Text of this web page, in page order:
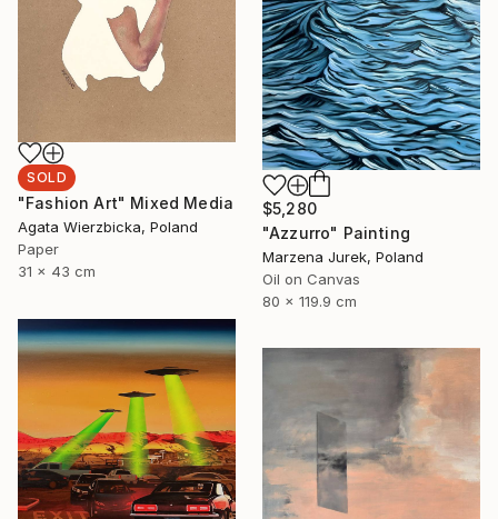
SOLD
"Fashion Art" Mixed Media
Agata Wierzbicka, Poland
Paper
31 x 43 cm
$5,280
"Azzurro" Painting
Marzena Jurek, Poland
Oil on Canvas
80 x 119.9 cm